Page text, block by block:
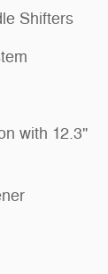
Shifters
with 12.3"